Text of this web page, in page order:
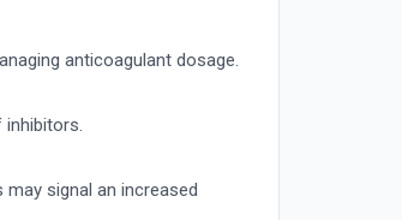
anticoagulant dosage.
signal an increased